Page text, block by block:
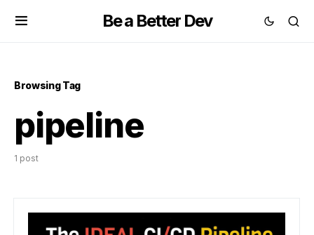
Be a Better Dev
Browsing Tag
pipeline
1 post